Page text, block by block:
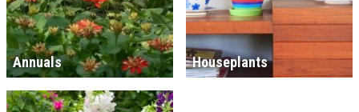
Annuals Houseplants